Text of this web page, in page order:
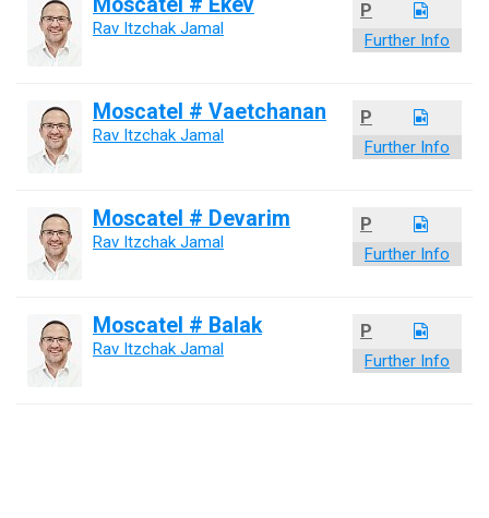
P
Further Info
Rav Itzchak Jamal
P
Further Info
Moscatel # Vaetchanan
Rav Itzchak Jamal
P
Further Info
Moscatel # Devarim
Rav Itzchak Jamal
P
Further Info
Moscatel # Balak
Rav Itzchak Jamal